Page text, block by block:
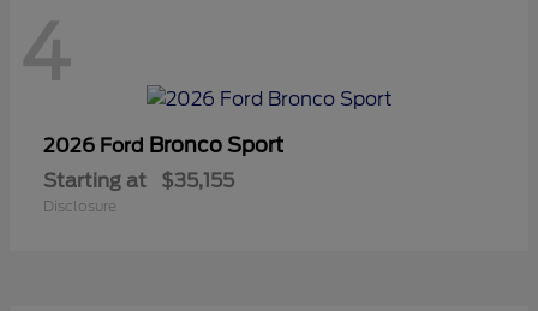
4
2026 Ford Bronco Sport
Starting at $35,155
Disclosure